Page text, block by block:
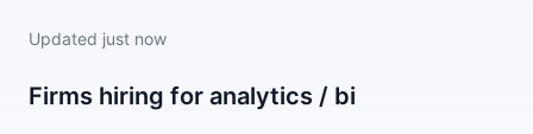
Updated just now
Firms hiring for analytics / bi